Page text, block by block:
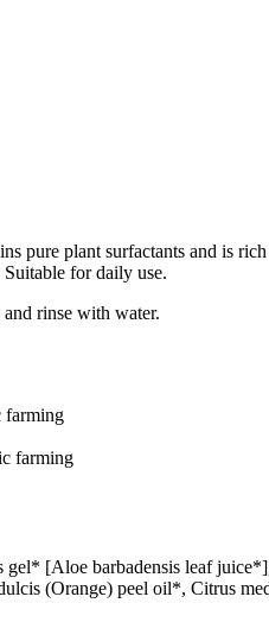
pure plant surfactants and is
for daily use.
and rinse with water.
farming
farming
gel* [Aloe barbadensis leaf
(Orange) peel oil*, Citrus